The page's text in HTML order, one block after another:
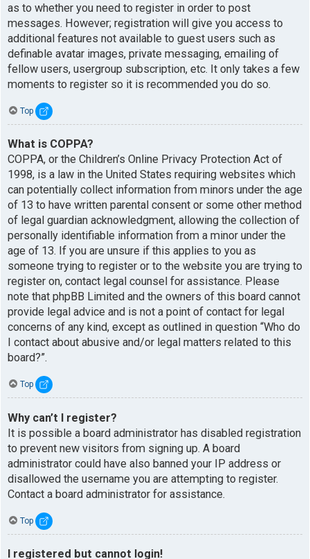
as to whether you need to register in order to post
messages. However; registration will give you access to
additional features not available to guest users such as
definable avatar images, private messaging, emailing of
fellow users, usergroup subscription, etc. It only takes a few
moments to register so it is recommended you do so.
Top
What is COPPA?
COPPA, or the Children’s Online Privacy Protection Act of
1998, is a law in the United States requiring websites which
can potentially collect information from minors under the age
of 13 to have written parental consent or some other method
of legal guardian acknowledgment, allowing the collection of
personally identifiable information from a minor under the
age of 13. If you are unsure if this applies to you as
someone trying to register or to the website you are trying to
register on, contact legal counsel for assistance. Please
note that phpBB Limited and the owners of this board cannot
provide legal advice and is not a point of contact for legal
concerns of any kind, except as outlined in question “Who do
I contact about abusive and/or legal matters related to this
board?”.
Top
Why can’t I register?
It is possible a board administrator has disabled registration
to prevent new visitors from signing up. A board
administrator could have also banned your IP address or
disallowed the username you are attempting to register.
Contact a board administrator for assistance.
Top
I registered but cannot login!